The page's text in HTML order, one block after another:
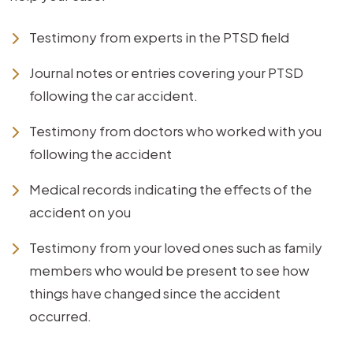
Testimony from experts in the PTSD field
Journal notes or entries covering your PTSD
following the car accident.
Testimony from doctors who worked with you
following the accident
Medical records indicating the effects of the
accident on you
Testimony from your loved ones such as family
members who would be present to see how
things have changed since the accident
occurred.